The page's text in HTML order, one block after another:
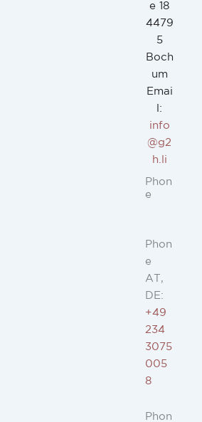
e 18
4479
5
Boch
um
Emai
l:
info
@g2
h.li
Phon
e
Phon
e
AT,
DE:
+49
234
3075
005
8
Phon